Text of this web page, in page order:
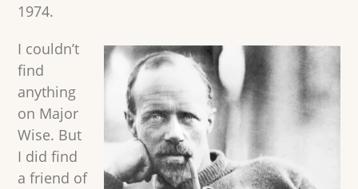
1974.
I couldn’t
find
anything
on Major
Wise. But
I did find
a friend of